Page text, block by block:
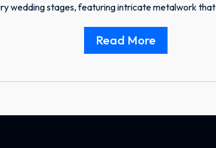
wedding stages, featuring intricate metalwork
Read More